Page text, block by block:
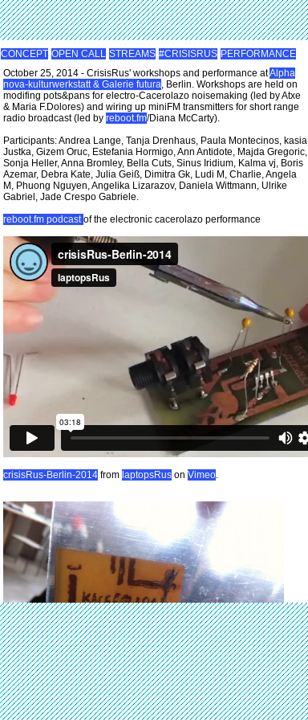
CONCEPT OPEN CALL STREAMS #CRISISRUS PERFORMANCE
October 25, 2014 - CrisisRus' workshops and performance atAlpha
nova-kulturwerkstatt & Galerie futura, Berlin. Workshops are held on
modifing pots&pans for electro-Cacerolazo noisemaking (led by Atxe
& Maria F.Dolores) and wiring up miniFM transmitters for short range
radio broadcast (led by reboot.fm/Diana McCarty).
Participants: Andrea Lange, Tanja Drenhaus, Paula Montecinos, kasia
Justka, Gizem Oruc, Estefania Hormigo, Ann Antidote, Majda Gregoric,
Sonja Heller, Anna Bromley, Bella Cuts, Sinus Iridium, Kalma vj, Boris
Azemar, Debra Kate, Julia Geiß, Dimitra Gk, Ludi M, Charlie, Angela
M, Phuong Nguyen, Angelika Lizarazov, Daniela Wittmann, Ulrike
Gabriel, Jade Crespo Gabriele.
reboot.fm podcastof the electronic cacerolazo performance
crisisRus-Berlin-2014 from laptopsRus on Vimeo.